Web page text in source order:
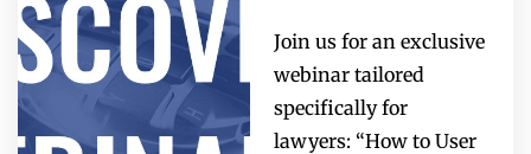
Join us for an exclusive
webinar tailored
specifically for
lawyers: “How to User